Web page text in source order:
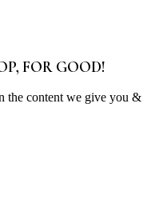
FOR GOOD!
the content we give you &